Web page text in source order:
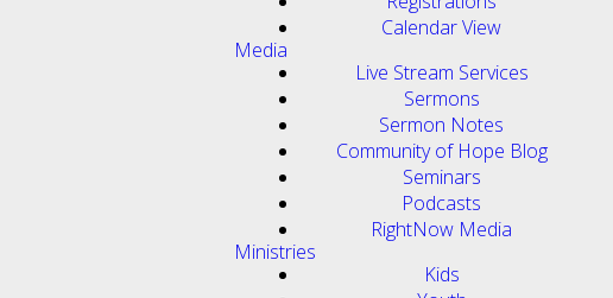
Calendar View
Media
Live Stream Services
Sermons
Sermon Notes
Community of Hope Blog
Seminars
Podcasts
RightNow Media
Ministries
Kids